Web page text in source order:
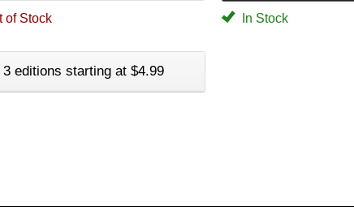
of Stock In Stock
3 editions starting at $4.99